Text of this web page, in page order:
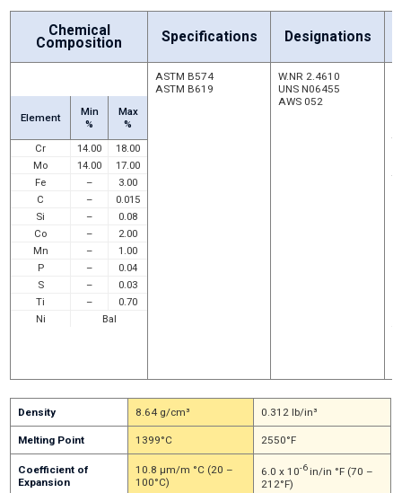
Chemical
Composition Specifications Designations
Element
Min
%
Max
%
Cr
14.00
18.00
Mo
14.00
17.00
Fe
–
3.00
C
–
0.015
Si
–
0.08
Co
–
2.00
Mn
–
1.00
P
–
0.04
S
–
0.03
Ti
–
0.70
Ni
Bal
ASTM B574
ASTM B619
W.NR 2.4610
UNS N06455
AWS 052
Density 8.64 g/cm³ 0.312 lb/in³
Melting Point 1399°C 2550°F
Coefficient of
Expansion
10.8 μm/m °C (20 –
100°C)
6.0 x 10-6in/in °F (70 –
212°F)